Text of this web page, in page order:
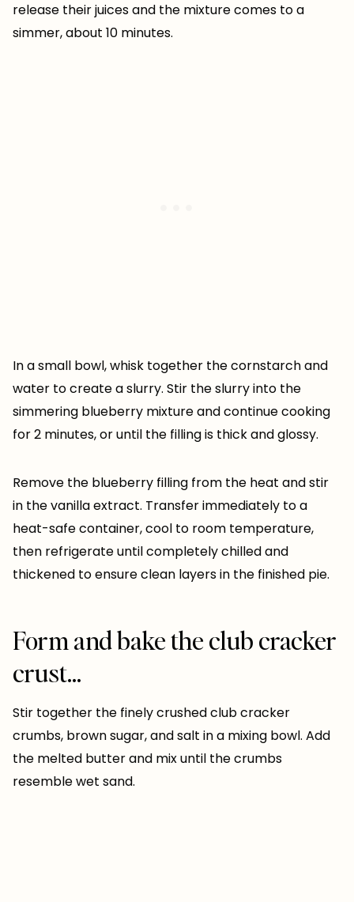
release their juices and the mixture comes to a
simmer, about 10 minutes.
In a small bowl, whisk together the cornstarch and
water to create a slurry. Stir the slurry into the
simmering blueberry mixture and continue cooking
for 2 minutes, or until the filling is thick and glossy.
Remove the blueberry filling from the heat and stir
in the vanilla extract. Transfer immediately to a
heat-safe container, cool to room temperature,
then refrigerate until completely chilled and
thickened to ensure clean layers in the finished pie.
Form and bake the club cracker
crust…
Stir together the finely crushed club cracker
crumbs, brown sugar, and salt in a mixing bowl. Add
the melted butter and mix until the crumbs
resemble wet sand.